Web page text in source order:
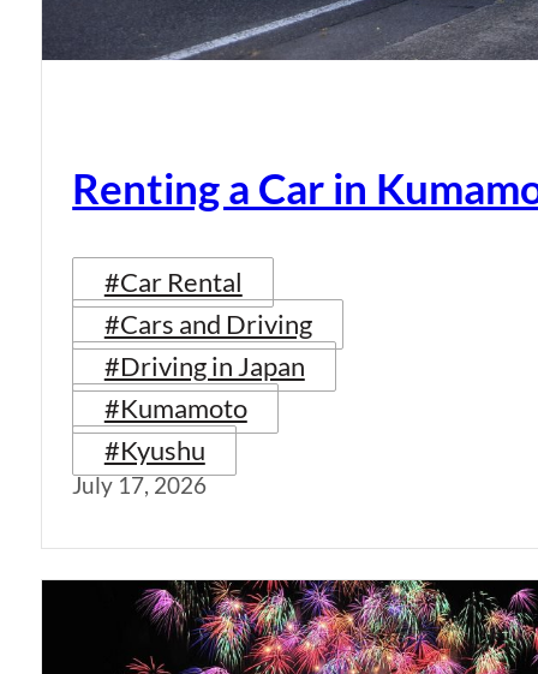
Renting a Car in
#Car Rental
#Cars and Driving
#Driving in Japan
#Kumamoto
#Kyushu
July 17, 2026